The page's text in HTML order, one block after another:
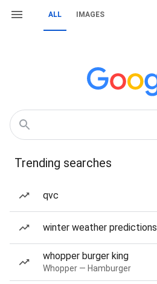
ALL IMAGES
Trending searches
qvc
winter weather predictions
whopper burger king
Whopper — Hamburger